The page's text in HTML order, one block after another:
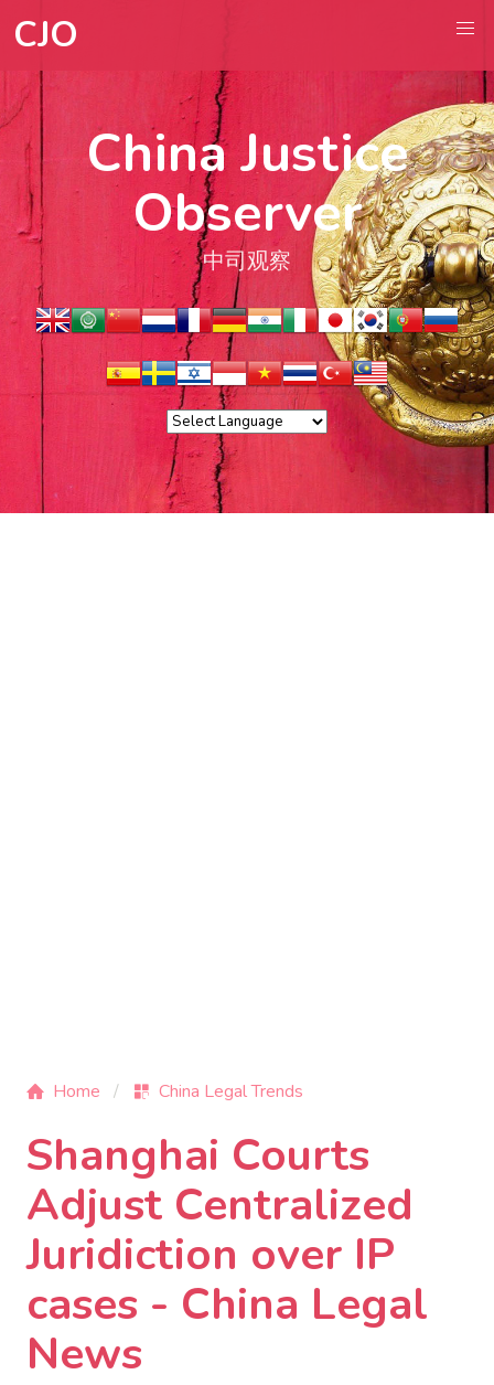
CJO
China Justice
Observer
中司观察
Home China Legal Trends
Shanghai Courts
Adjust Centralized
Juridiction over IP
cases - China Legal
News